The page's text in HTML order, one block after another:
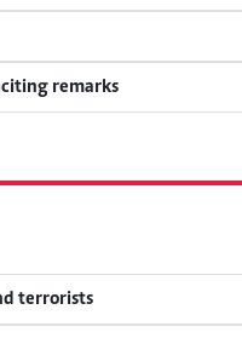
remarks
terrorists